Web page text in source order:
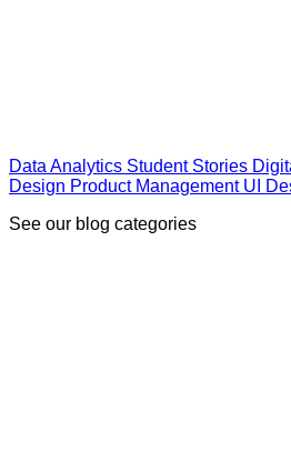
Data Analytics Student Stories
Design Product Management UI
See our blog categories